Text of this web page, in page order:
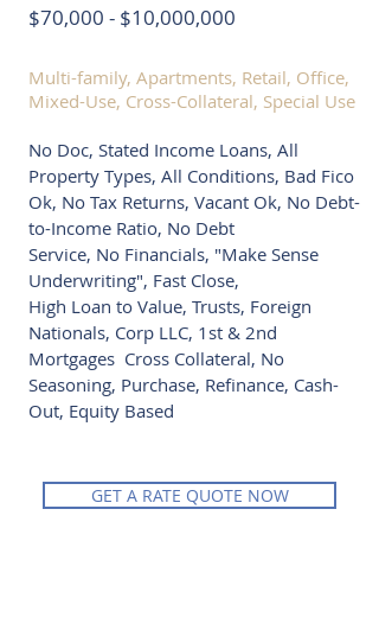
$70,000 - $10,000,000
Multi-family, Apartments, Retail, Office,
Mixed-Use, Cross-Collateral, Special Use
No Doc, Stated Income Loans, All
Property Types, All Conditions, Bad Fico
Ok, No Tax Returns, Vacant Ok, No Debt-
to-Income Ratio, No Debt
Service, No Financials, "Make Sense
Underwriting", Fast Close,
High Loan to Value, Trusts, Foreign
Nationals, Corp LLC, 1st & 2nd
Mortgages Cross Collateral, No
Seasoning, Purchase, Refinance, Cash-
Out, Equity Based
GET A RATE QUOTE NOW